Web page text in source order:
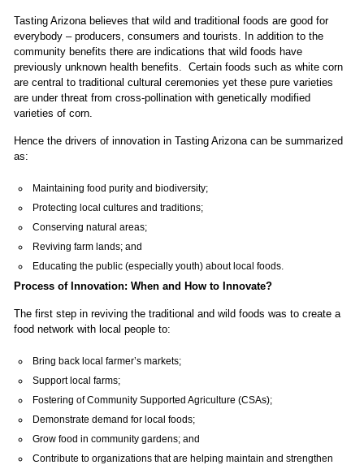
Tasting Arizona believes that wild and traditional foods are good for
everybody – producers, consumers and tourists. In addition to the
community benefits there are indications that wild foods have
previously unknown health benefits. Certain foods such as white corn
are central to traditional cultural ceremonies yet these pure varieties
are under threat from cross-pollination with genetically modified
varieties of corn.
Hence the drivers of innovation in Tasting Arizona can be summarized
as:
Maintaining food purity and biodiversity;
Protecting local cultures and traditions;
Conserving natural areas;
Reviving farm lands; and
Educating the public (especially youth) about local foods.
Process of Innovation: When and How to Innovate?
The first step in reviving the traditional and wild foods was to create a
food network with local people to:
Bring back local farmer’s markets;
Support local farms;
Fostering of Community Supported Agriculture (CSAs);
Demonstrate demand for local foods;
Grow food in community gardens; and
Contribute to organizations that are helping maintain and strengthen